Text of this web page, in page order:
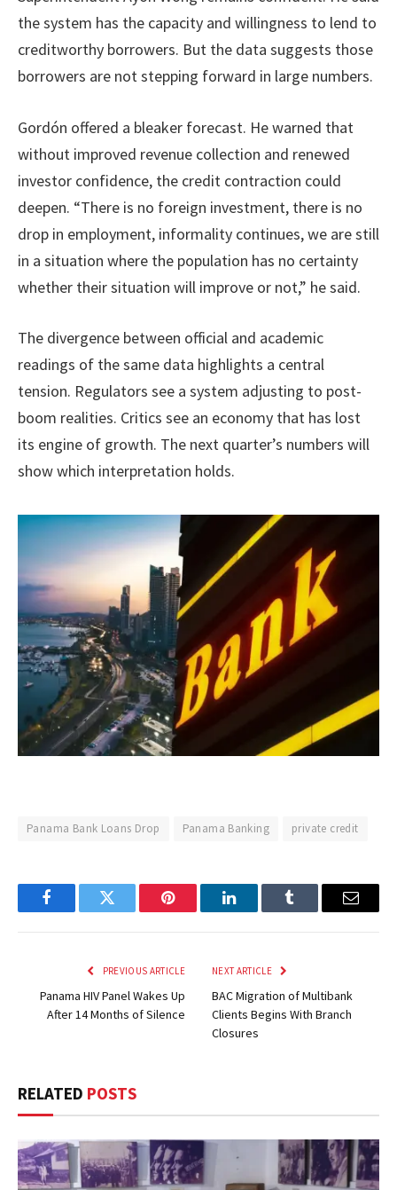
the system has the capacity and willingness to lend to
creditworthy borrowers. But the data suggests those
borrowers are not stepping forward in large numbers.
Gordón offered a bleaker forecast. He warned that
without improved revenue collection and renewed
investor confidence, the credit contraction could
deepen. “There is no foreign investment, there is no
drop in employment, informality continues, we are still
in a situation where the population has no certainty
whether their situation will improve or not,” he said.
The divergence between official and academic
readings of the same data highlights a central
tension. Regulators see a system adjusting to post-
boom realities. Critics see an economy that has lost
its engine of growth. The next quarter’s numbers will
show which interpretation holds.
Panama Bank Loans Drop Panama Banking private credit
FacebookTwitter Pinterest LinkedInTumblr Email
PREVIOUS ARTICLE
Panama HIV Panel Wakes Up
After 14 Months of Silence
NEXT ARTICLE
BAC Migration of Multibank
Clients Begins With Branch
Closures
RELATED POSTS